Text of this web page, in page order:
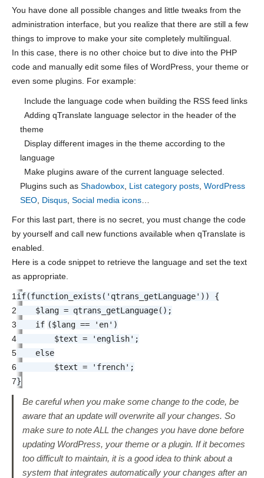
You have done all possible changes and little tweaks from the
administration interface, but you realize that there are still a few
things to improve to make your site completely multilingual.
In this case, there is no other choice but to dive into the PHP
code and manually edit some files of WordPress, your theme or
even some plugins. For example:
Include the language code when building the RSS feed links
Adding qTranslate language selector in the header of the
theme
Display different images in the theme according to the
language
Make plugins aware of the current language selected.
Plugins such as Shadowbox, List category posts, WordPress
SEO, Disqus, Social media icons…
For this last part, there is no secret, you must change the code
by yourself and call new functions available when qTranslate is
enabled.
Here is a code snippet to retrieve the language and set the text
as appropriate.
1
2
3
4
5
6
7
if(function_exists( 'qtrans_getLanguage' )) {
$lang = qtrans_getLanguage();
if ($lang == 'en' )
$text =
'english' ;
else
$text =
'french' ;
}
Be careful when you make some change to the code, be
aware that an update will overwrite all your changes. So
make sure to note ALL the changes you have done before
updating WordPress, your theme or a plugin. If it becomes
too difficult to maintain, it is a good idea to think about a
system that integrates automatically your changes after an